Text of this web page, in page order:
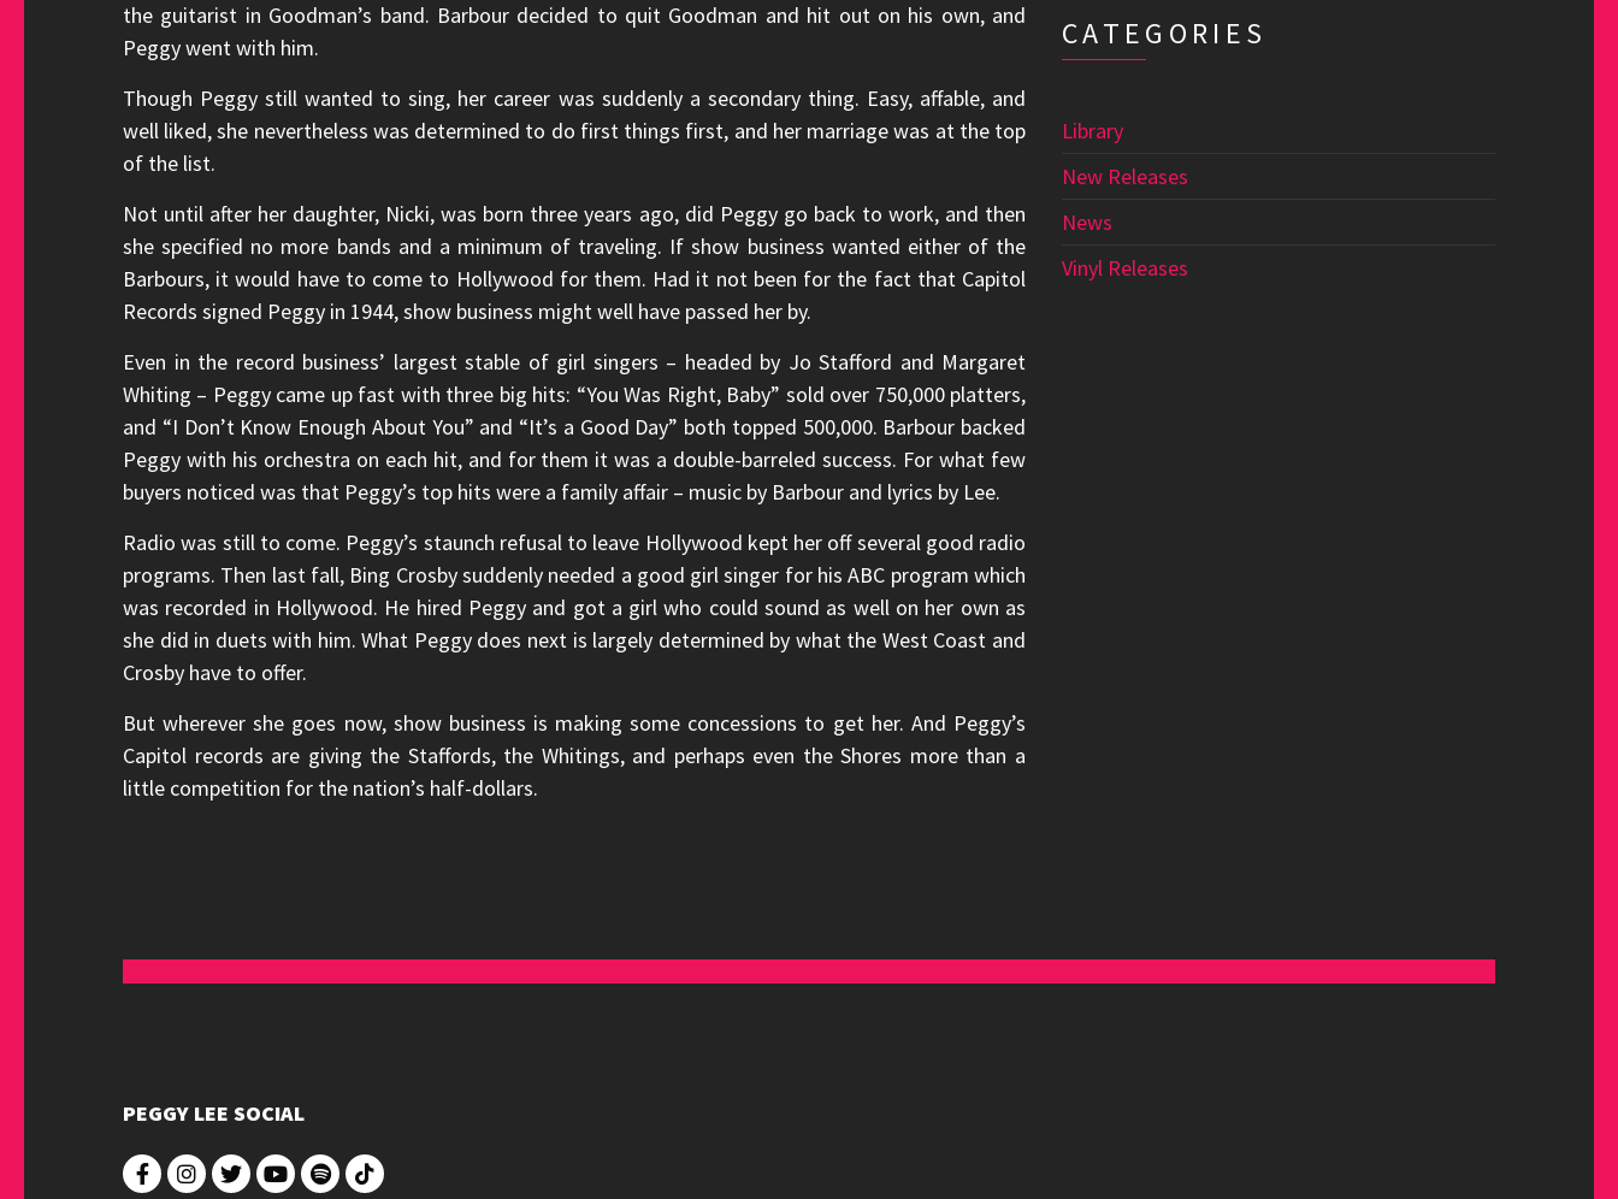
the guitarist in Goodman’s band. Barbour decided to quit Goodman and hit out on his own, and
Peggy went with him.
Though Peggy still wanted to sing, her career was suddenly a secondary thing. Easy, affable, and
well liked, she nevertheless was determined to do first things first, and her marriage was at the top
of the list.
Not until after her daughter, Nicki, was born three years ago, did Peggy go back to work, and then
she specified no more bands and a minimum of traveling. If show business wanted either of the
Barbours, it would have to come to Hollywood for them. Had it not been for the fact that Capitol
Records signed Peggy in 1944, show business might well have passed her by.
Even in the record business’ largest stable of girl singers – headed by Jo Stafford and Margaret
Whiting – Peggy came up fast with three big hits: “You Was Right, Baby” sold over 750,000 platters,
and “I Don’t Know Enough About You” and “It’s a Good Day” both topped 500,000. Barbour backed
Peggy with his orchestra on each hit, and for them it was a double-barreled success. For what few
buyers noticed was that Peggy’s top hits were a family affair – music by Barbour and lyrics by Lee.
Radio was still to come. Peggy’s staunch refusal to leave Hollywood kept her off several good radio
programs. Then last fall, Bing Crosby suddenly needed a good girl singer for his ABC program which
was recorded in Hollywood. He hired Peggy and got a girl who could sound as well on her own as
she did in duets with him. What Peggy does next is largely determined by what the West Coast and
Crosby have to offer.
But wherever she goes now, show business is making some concessions to get her. And Peggy’s
Capitol records are giving the Staffords, the Whitings, and perhaps even the Shores more than a
little competition for the nation’s half-dollars.
CATEGORIES
Library
New Releases
News
Vinyl Releases
PEGGY LEE SOCIAL